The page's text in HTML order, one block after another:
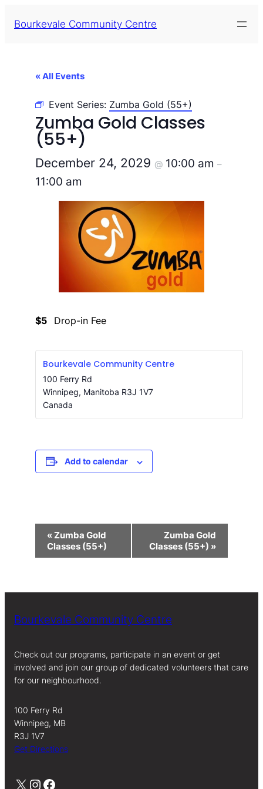
Bourkevale Community Centre
« All Events
Event Series: Zumba Gold (55+)
Zumba Gold Classes
(55+)
December 24, 2029 @ 10:00 am –
11:00 am
$5 Drop-in Fee
Bourkevale Community Centre
100 Ferry Rd
Winnipeg, Manitoba R3J 1V7
Canada
Add to calendar
Event
Navigation
«Zumba Gold
Classes (55+)
Zumba Gold
Classes (55+) »
Bourkevale Community Centre
Check out our programs, participate in an event or get
involved and join our group of dedicated volunteers that care
for our neighbourhood.
100 Ferry Rd
Winnipeg, MB
R3J 1V7
Get Directions
X Instagram Facebook